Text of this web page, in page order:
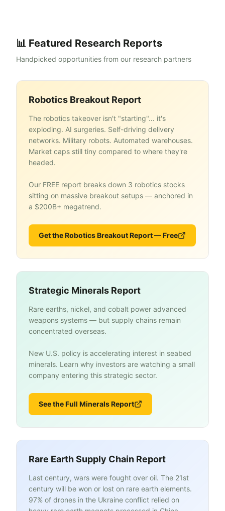
📊 Featured Research Reports
Handpicked opportunities from our research partners
Robotics Breakout Report
The robotics takeover isn't "starting"… it's
exploding. AI surgeries. Self-driving delivery
networks. Military robots. Automated warehouses.
Market caps still tiny compared to where they're
headed.
Our FREE report breaks down 3 robotics stocks
sitting on massive breakout setups — anchored in
a $200B+ megatrend.
Get the Robotics Breakout Report — Free
Strategic Minerals Report
Rare earths, nickel, and cobalt power advanced
weapons systems — but supply chains remain
concentrated overseas.
New U.S. policy is accelerating interest in seabed
minerals. Learn why investors are watching a small
company entering this strategic sector.
See the Full Minerals Report
Rare Earth Supply Chain Report
Last century, wars were fought over oil. The 21st
century will be won or lost on rare earth elements.
97% of drones in the Ukraine conflict relied on